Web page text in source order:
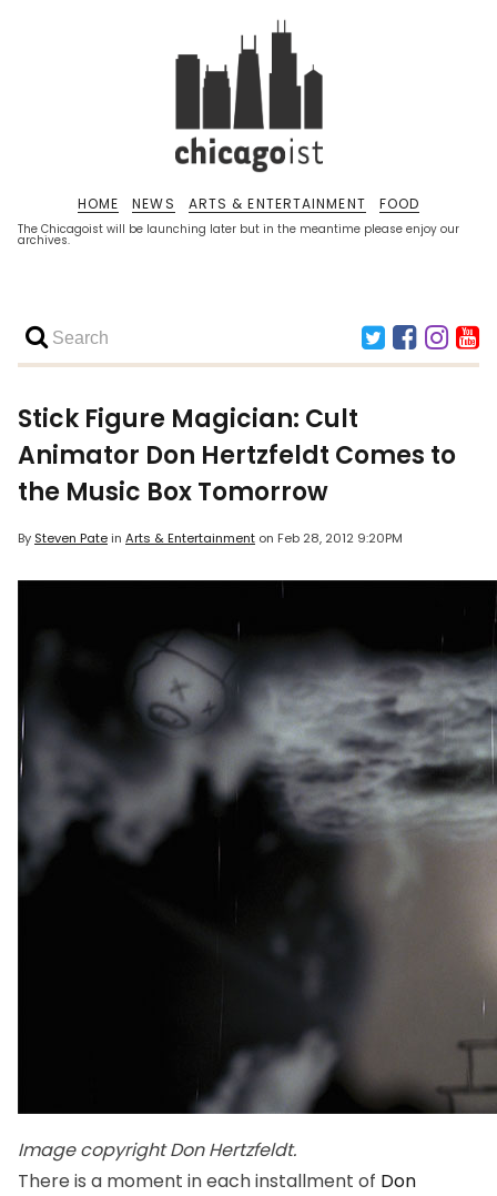
The Chicagoist will be launching later but in the meantime please enjoy our
archives.
HOME NEWS ARTS & ENTERTAINMENT FOOD
Stick Figure Magician: Cult
Animator Don Hertzfeldt Comes to
the Music Box Tomorrow
By Steven Patein Arts & Entertainment on Feb 28, 2012 9:20PM
Image copyright Don Hertzfeldt.
There is a moment in each installment of Don